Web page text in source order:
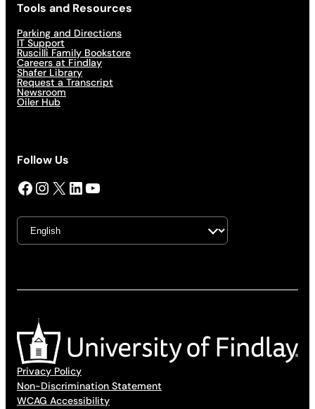
Tools and Resources
Parking and Directions
IT Support
Ruscilli Family Bookstore
Careers at Findlay
Shafer Library
Request a Transcript
Newsroom
Oiler Hub
Follow Us
Facebook InstagramX LinkedIn YouTube
Privacy Policy
Non-Discrimination Statement
WCAG Accessibility